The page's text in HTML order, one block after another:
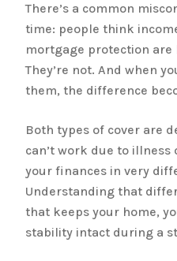
There’s a common
time: people think
mortgage protection are
They’re not. And when
them, the difference
Both types of cover are
can’t work due to
your finances in very
Understanding that
that keeps your home,
stability intact during a